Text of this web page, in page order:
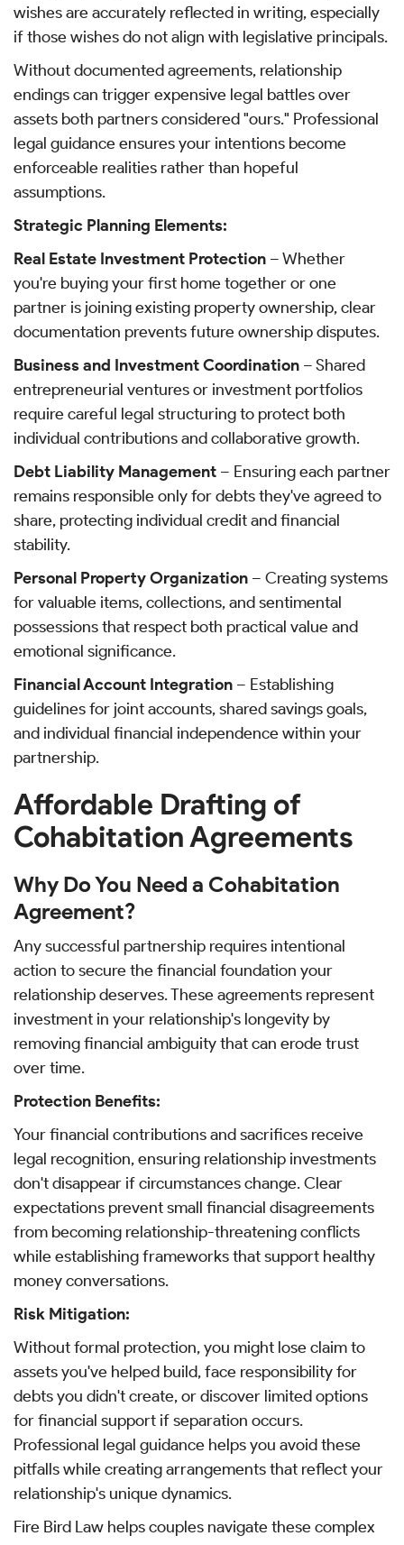
wishes are accurately reflected in writing, especially
if those wishes do not align with legislative principals.
Without documented agreements, relationship
endings can trigger expensive legal battles over
assets both partners considered "ours." Professional
legal guidance ensures your intentions become
enforceable realities rather than hopeful
assumptions.
Strategic Planning Elements:
Real Estate Investment Protection – Whether
you're buying your first home together or one
partner is joining existing property ownership, clear
documentation prevents future ownership disputes.
Business and Investment Coordination – Shared
entrepreneurial ventures or investment portfolios
require careful legal structuring to protect both
individual contributions and collaborative growth.
Debt Liability Management – Ensuring each partner
remains responsible only for debts they've agreed to
share, protecting individual credit and financial
stability.
Personal Property Organization – Creating systems
for valuable items, collections, and sentimental
possessions that respect both practical value and
emotional significance.
Financial Account Integration – Establishing
guidelines for joint accounts, shared savings goals,
and individual financial independence within your
partnership.
Affordable Drafting of
Cohabitation Agreements
Why Do You Need a Cohabitation
Agreement?
Any successful partnership requires intentional
action to secure the financial foundation your
relationship deserves. These agreements represent
investment in your relationship's longevity by
removing financial ambiguity that can erode trust
over time.
Protection Benefits:
Your financial contributions and sacrifices receive
legal recognition, ensuring relationship investments
don't disappear if circumstances change. Clear
expectations prevent small financial disagreements
from becoming relationship-threatening conflicts
while establishing frameworks that support healthy
money conversations.
Risk Mitigation:
Without formal protection, you might lose claim to
assets you've helped build, face responsibility for
debts you didn't create, or discover limited options
for financial support if separation occurs.
Professional legal guidance helps you avoid these
pitfalls while creating arrangements that reflect your
relationship's unique dynamics.
Fire Bird Law helps couples navigate these complex